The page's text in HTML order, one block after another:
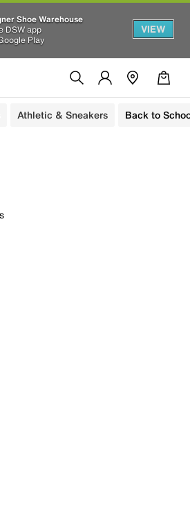
Shoe Warehouse
DSW app
Play
VIEW
Athletic & Sneakers Back to